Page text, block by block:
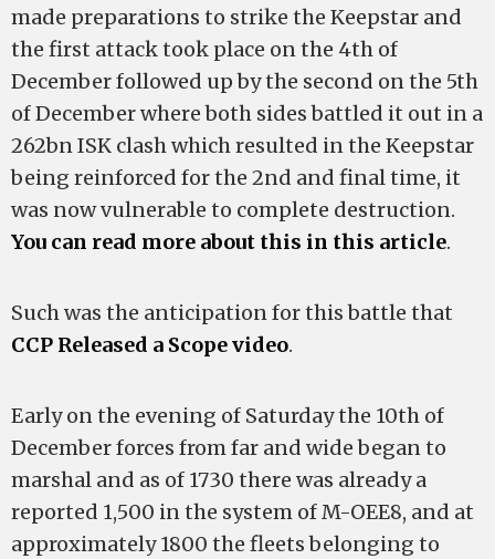
made preparations to strike the Keepstar and
the first attack took place on the 4th of
December followed up by the second on the 5th
of December where both sides battled it out in a
262bn ISK clash which resulted in the Keepstar
being reinforced for the 2nd and final time, it
was now vulnerable to complete destruction.
You can read more about this in this article.
Such was the anticipation for this battle that
CCP Released a Scope video.
Early on the evening of Saturday the 10th of
December forces from far and wide began to
marshal and as of 1730 there was already a
reported 1,500 in the system of M-OEE8, and at
approximately 1800 the fleets belonging to